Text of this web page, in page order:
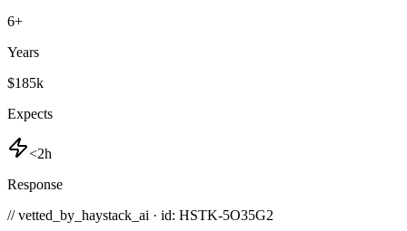
6+
Years
$185k
Expects
<2h
Response
// vetted_by_haystack_ai · id: HSTK-5O35G2